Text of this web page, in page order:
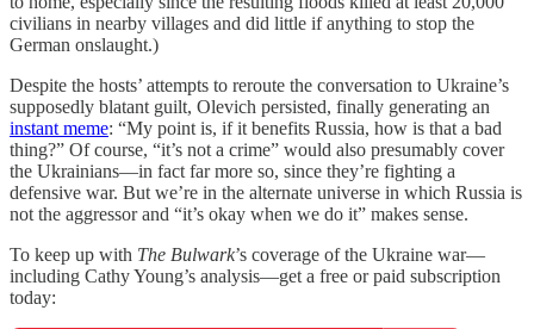
civilians in nearby villages and did little if anything to stop the
German onslaught.)
Despite the hosts’ attempts to reroute the conversation to Ukraine’s
supposedly blatant guilt, Olevich persisted, finally generating an
instant meme: “My point is, if it benefits Russia, how is that a bad
thing?” Of course, “it’s not a crime” would also presumably cover
the Ukrainians—in fact far more so, since they’re fighting a
defensive war. But we’re in the alternate universe in which Russia is
not the aggressor and “it’s okay when we do it” makes sense.
To keep up with The Bulwark’s coverage of the Ukraine war—
including Cathy Young’s analysis—get a free or paid subscription
today: